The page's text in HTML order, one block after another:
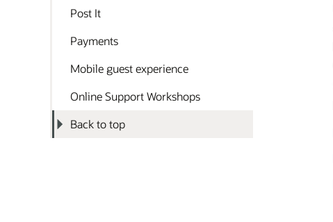
Post It
Payments
Mobile guest experience
Online Support Workshops
Back to top